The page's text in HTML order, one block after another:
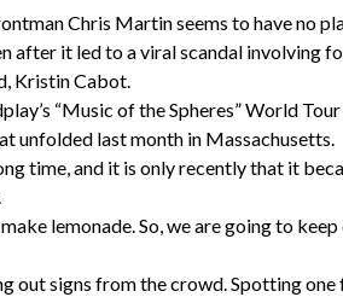
Chris Martin seems to have no
after it led to a viral scandal involving
Kristin Cabot.
“Music of the Spheres” World
unfolded last month in Massachusetts.
time, and it is only recently that it
lemonade. So, we are going to
out signs from the crowd. Spotting one